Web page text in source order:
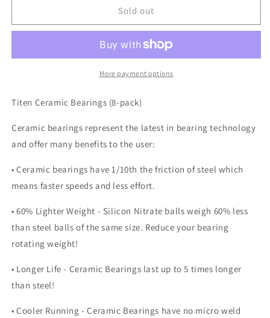
Ceramic
Ceramic
Sold out
More payment options
Titen Ceramic Bearings (8-pack)
Ceramic bearings represent the latest in bearing technology
and offer many benefits to the user:
• Ceramic bearings have 1/10th the friction of steel which
means faster speeds and less effort.
• 60% Lighter Weight - Silicon Nitrate balls weigh 60% less
than steel balls of the same size. Reduce your bearing
rotating weight!
• Longer Life - Ceramic Bearings last up to 5 times longer
than steel!
• Cooler Running - Ceramic Bearings have no micro weld